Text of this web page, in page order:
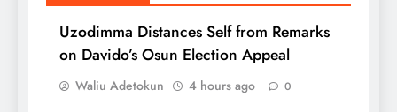
Uzodimma Distances Self from Remarks
on Davido’s Osun Election Appeal
Waliu Adetokun 4 hours ago 0